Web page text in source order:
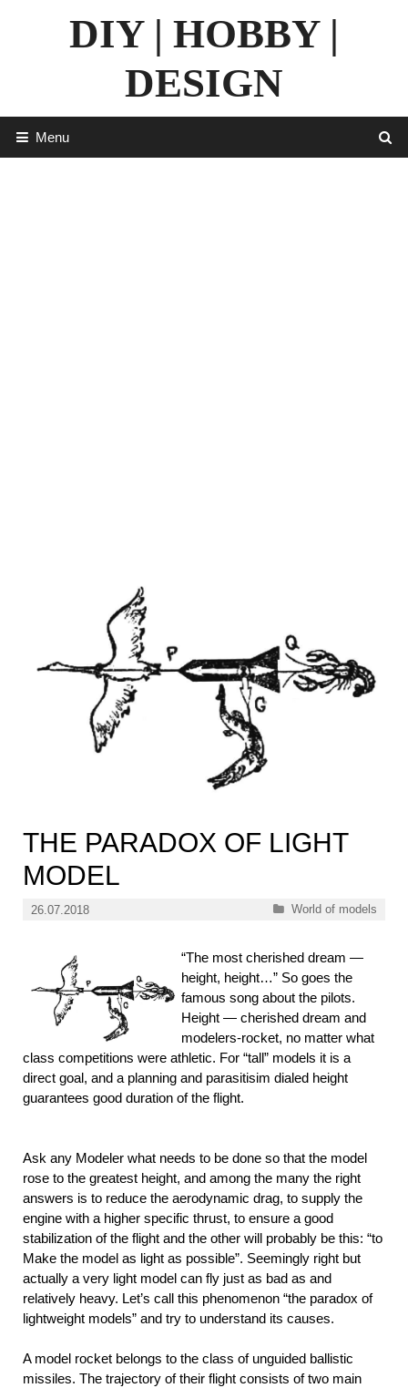
DIY | HOBBY |
DESIGN
Menu
THE PARADOX OF LIGHT
MODEL
26.07.2018 Categories
World of models
“The most cherished dream —
height, height…” So goes the
famous song about the pilots.
Height — cherished dream and
modelers-rocket, no matter what
class competitions were athletic. For “tall” models it is a
direct goal, and a planning and parasitisim dialed height
guarantees good duration of the flight.
Ask any Modeler what needs to be done so that the model
rose to the greatest height, and among the many the right
answers is to reduce the aerodynamic drag, to supply the
engine with a higher specific thrust, to ensure a good
stabilization of the flight and the other will probably be this: “to
Make the model as light as possible”. Seemingly right but
actually a very light model can fly just as bad as and
relatively heavy. Let’s call this phenomenon “the paradox of
lightweight models” and try to understand its causes.
A model rocket belongs to the class of unguided ballistic
missiles. The trajectory of their flight consists of two main